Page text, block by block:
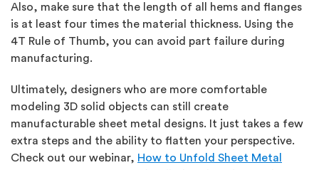
Also, make sure that the length of all hems and flanges
is at least four times the material thickness. Using the
4T Rule of Thumb, you can avoid part failure during
manufacturing.
Ultimately, designers who are more comfortable
modeling 3D solid objects can still create
manufacturable sheet metal designs. It just takes a few
extra steps and the ability to flatten your perspective.
Check out our webinar, How to Unfold Sheet Metal